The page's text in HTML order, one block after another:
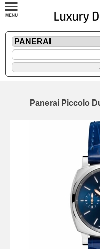
Panerai Piccolo